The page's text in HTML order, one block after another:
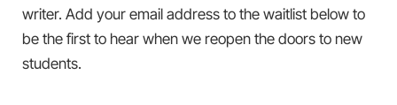
writer. Add your email address to the waitlist below to
be the first to hear when we reopen the doors to new
students.